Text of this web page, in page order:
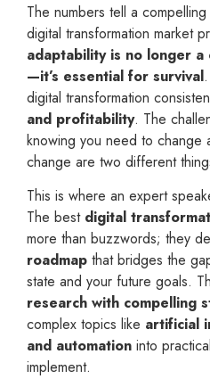
The numbers tell a
digital transformation market
adaptability is no longer
—it’s essential for survival
digital transformation
and profitability. The
knowing you need to change
change are two different
This is where an expert
The best digital
more than buzzwords; they
roadmap that bridges the
state and your future goals.
research with compelling
complex topics like artificial
and automation into
implement.